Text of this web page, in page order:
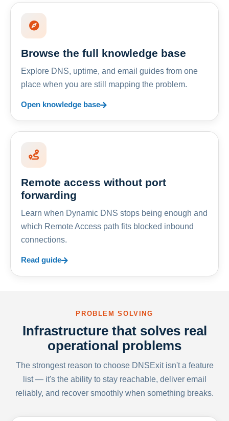
Browse the full knowledge base
Explore DNS, uptime, and email guides from one
place when you are still mapping the problem.
Open knowledge base
Remote access without port
forwarding
Learn when Dynamic DNS stops being enough and
which Remote Access path fits blocked inbound
connections.
Read guide
PROBLEM SOLVING
Infrastructure that solves real
operational problems
The strongest reason to choose DNSExit isn't a feature
list — it's the ability to stay reachable, deliver email
reliably, and recover smoothly when something breaks.